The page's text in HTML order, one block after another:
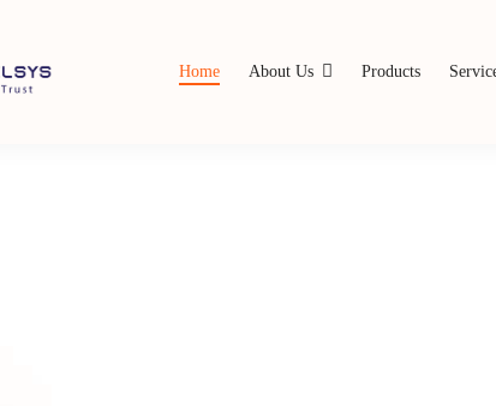
Home About Us Products